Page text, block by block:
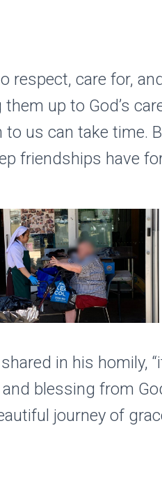
respect, care for,
up to God’s
us can take time.
friendships have
in his homily,
blessing from
journey of